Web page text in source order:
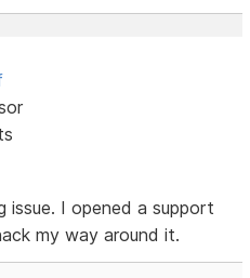
issue. I opened a support
my way around it.